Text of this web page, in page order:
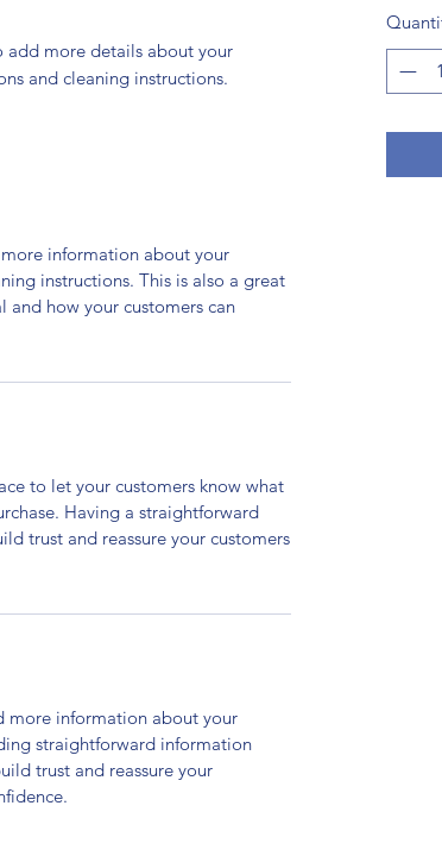
more details about your
and cleaning instructions.
information about your
instructions. This is also a great
and how your customers can
to let your customers know what
Having a straightforward
trust and reassure your customers
more information about your
straightforward information
trust and reassure your